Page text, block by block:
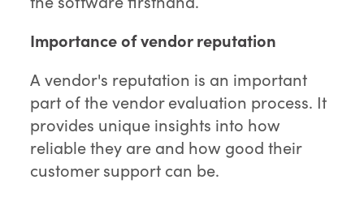
Importance of vendor reputation
A vendor's reputation is an important
part of the vendor evaluation process. It
provides unique insights into how
reliable they are and how good their
customer support can be.